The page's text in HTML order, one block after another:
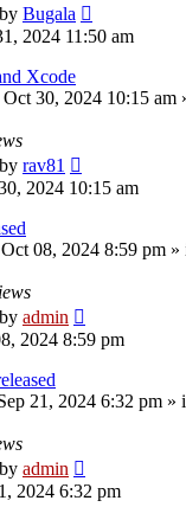
by Bugala
2024 11:50 am
Xcode
Oct 30, 2024 10:15 am
by rav81
2024 10:15 am
08, 2024 8:59 pm »
by admin
2024 8:59 pm
21, 2024 6:32 pm »
by admin
2024 6:32 pm